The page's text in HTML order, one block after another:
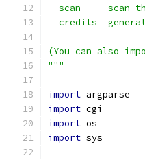
scan     scan
credits
(You can also
"""
import argparse
import cgi
import os
import sys